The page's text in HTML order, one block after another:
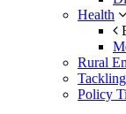
Health
Rural
Policy